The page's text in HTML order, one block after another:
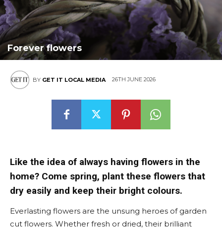
Forever flowers
BY GET IT LOCAL MEDIA 26TH JUNE 2026
Like the idea of always having flowers in the
home? Come spring, plant these flowers that
dry easily and keep their bright colours.
Everlasting flowers are the unsung heroes of garden
cut flowers. Whether fresh or dried, their brilliant